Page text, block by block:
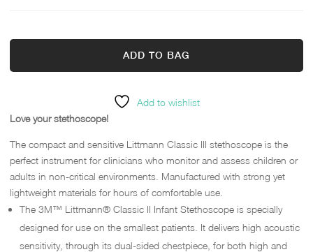
ADD TO BAG
Add to wishlist
Love your stethoscope!
The compact and sensitive Littmann Classic III stethoscope is the
perfect instrument for clinicians who monitor and assess children or
adults in non-critical environments. Manufactured with strong yet
lightweight materials for hours of comfortable use.
The 3M™ Littmann® Classic II Infant Stethoscope is specially
designed for use on the smallest patients. It delivers high acoustic
sensitivity, through its dual-sided chestpiece, for both high and